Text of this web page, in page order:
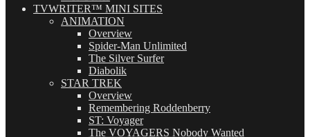
TVWRITER™ MINI SITES
ANIMATION
Overview
Spider-Man Unlimited
The Silver Surfer
Diabolik
STAR TREK
Overview
Remembering Roddenberry
ST: Voyager
The VOYAGERS Nobody Wanted